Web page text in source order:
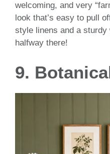
welcoming, and very
look that’s easy to pull
style linens and a sturdy
halfway there!
9.